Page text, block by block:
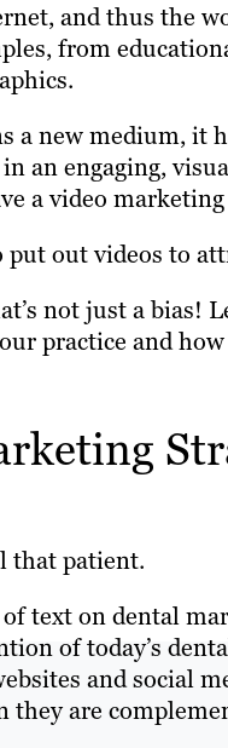
and thus the
from
a new medium, it
an engaging,
a video
out videos to
not just a bias!
practice and
that patient.
text on dental
of today’s
and social
they are